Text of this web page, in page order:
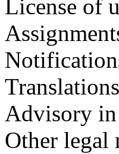
License of
Advisory in
Other legal